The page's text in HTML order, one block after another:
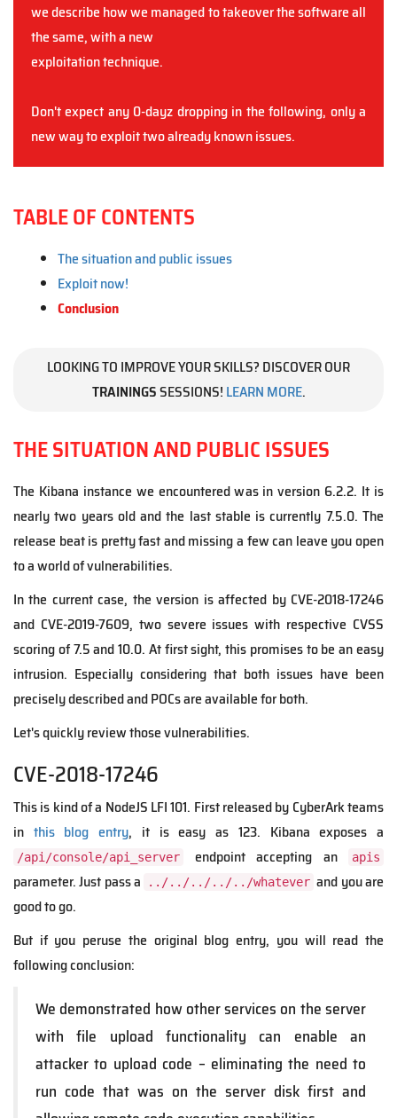
we describe how we managed to takeover the software all
the same, with a new
exploitation technique.
Don't expect any 0-dayz dropping in the following, only a
new way to exploit two already known issues.
TABLE OF CONTENTS
The situation and public issues
Exploit now!
Conclusion
LOOKING TO IMPROVE YOUR SKILLS? DISCOVER OUR
TRAININGSSESSIONS! LEARN MORE.
THE SITUATION AND PUBLIC ISSUES
The Kibana instance we encountered was in version 6.2.2. It is
nearly two years old and the last stable is currently 7.5.0. The
release beat is pretty fast and missing a few can leave you open
to a world of vulnerabilities.
In the current case, the version is affected by CVE-2018-17246
and CVE-2019-7609, two severe issues with respective CVSS
scoring of 7.5 and 10.0. At first sight, this promises to be an easy
intrusion. Especially considering that both issues have been
precisely described and POCs are available for both.
Let's quickly review those vulnerabilities.
CVE-2018-17246
This is kind of a NodeJS LFI 101. First released by CyberArk teams
in this blog entry, it is easy as 123. Kibana exposes a
/api/console/api_server endpoint accepting an apis
parameter. Just pass a ../../../../../whatever and you are
good to go.
But if you peruse the original blog entry, you will read the
following conclusion:
We demonstrated how other services on the server
with file upload functionality can enable an
attacker to upload code – eliminating the need to
run code that was on the server disk first and